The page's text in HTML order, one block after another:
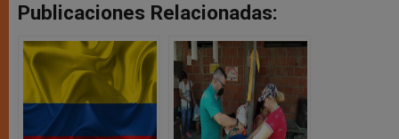
Publicaciones Relacionadas: